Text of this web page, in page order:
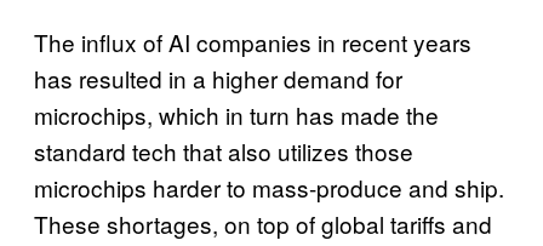
The influx of AI companies in recent years
has resulted in a higher demand for
microchips, which in turn has made the
standard tech that also utilizes those
microchips harder to mass-produce and ship.
These shortages, on top of global tariffs and